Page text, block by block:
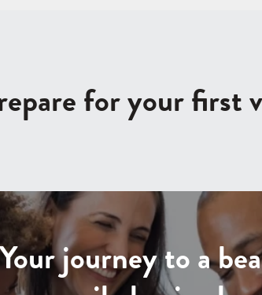
for your first
journey to a